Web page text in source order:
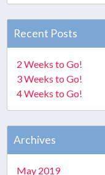
Recent Posts
2 Weeks to Go!
3 Weeks to Go!
4 Weeks to Go!
Archives
May 2019